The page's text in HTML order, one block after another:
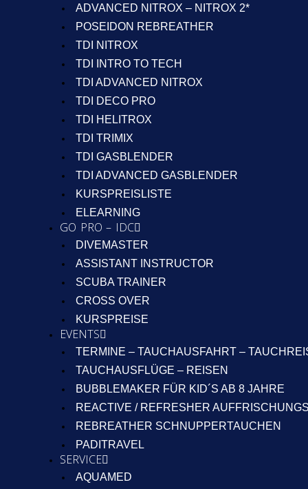
ADVANCED NITROX – NITROX 2*
POSEIDON REBREATHER
TDI NITROX
TDI INTRO TO TECH
TDI ADVANCED NITROX
TDI DECO PRO
TDI HELITROX
TDI TRIMIX
TDI GASBLENDER
TDI ADVANCED GASBLENDER
KURSPREISLISTE
ELEARNING
GO PRO – IDC
DIVEMASTER
ASSISTANT INSTRUCTOR
SCUBA TRAINER
CROSS OVER
KURSPREISE
EVENTS
TERMINE – TAUCHAUSFAHRT –
TAUCHAUSFLÜGE – REISEN
BUBBLEMAKER FÜR KID´S AB 8 JAHRE
REACTIVE / REFRESHER
REBREATHER SCHNUPPERTAUCHEN
PADITRAVEL
SERVICE
AQUAMED